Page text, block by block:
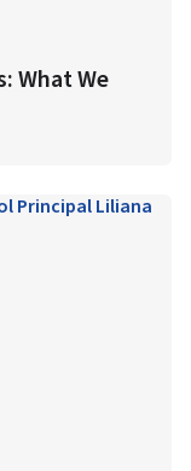
What We